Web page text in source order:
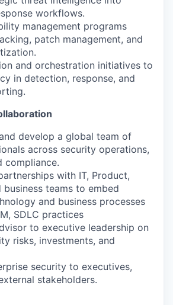
workflows.
management programs
patch management, and
and orchestration initiatives to
in detection, response, and
develop a global team of
across security operations,
compliance.
with IT, Product,
business teams to embed
and business processes
SDLC practices
to executive leadership on
risks, investments, and
security to executives,
stakeholders.